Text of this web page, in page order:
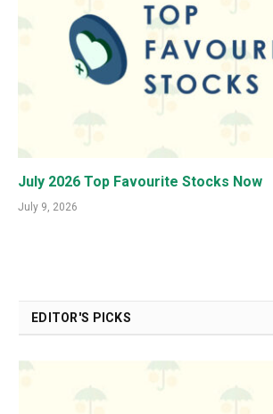
July 2026 Top Favourite Stocks Now
July 9, 2026
EDITOR'S PICKS